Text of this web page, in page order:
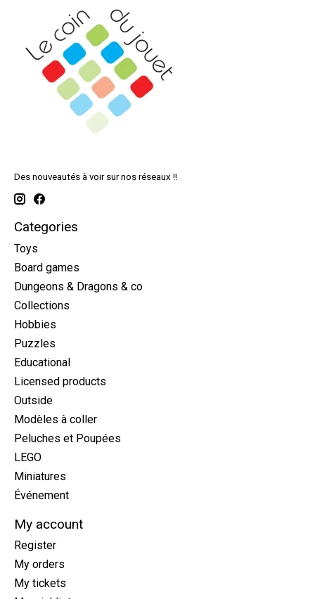
Des nouveautés à voir sur nos réseaux !!
Categories
Toys
Board games
Dungeons & Dragons & co
Collections
Hobbies
Puzzles
Educational
Licensed products
Outside
Modèles à coller
Peluches et Poupées
LEGO
Miniatures
Événement
My account
Register
My orders
My tickets